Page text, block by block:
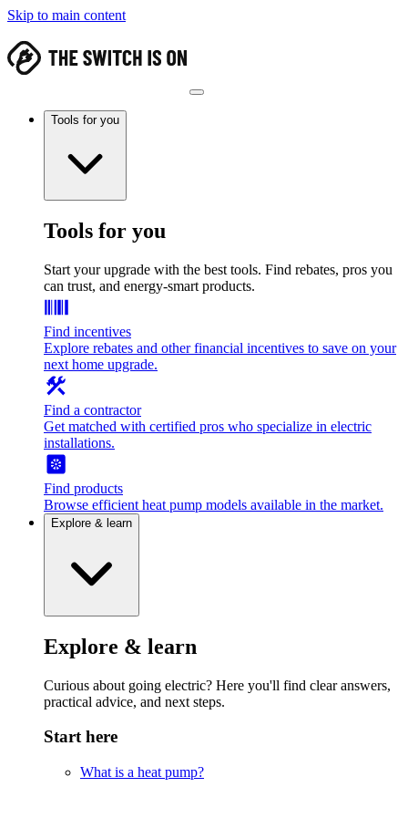
Skip to main content
Tools for you
Tools for you
Start your upgrade with the best tools. Find rebates, pros you
can trust, and energy-smart products.
Find incentives
Explore rebates and other financial incentives to save on your
next home upgrade.
Find a contractor
Get matched with certified pros who specialize in electric
installations.
Find products
Browse efficient heat pump models available in the market.
Explore & learn
Explore & learn
Curious about going electric? Here you'll find clear answers,
practical advice, and next steps.
Start here
What is a heat pump?